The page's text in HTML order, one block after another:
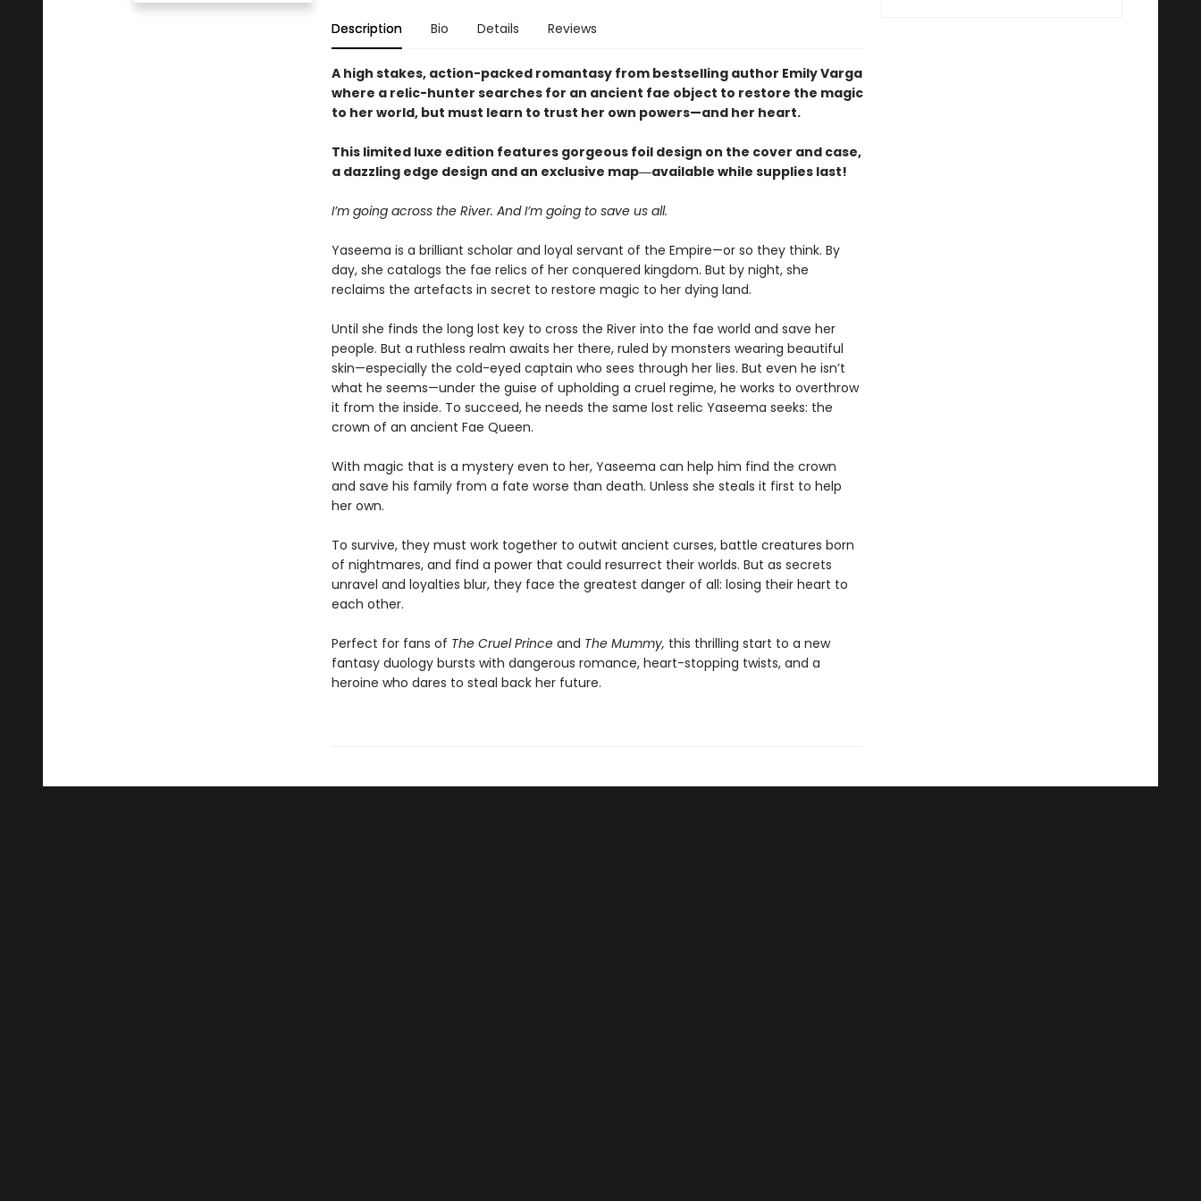
Description Bio Details Reviews
A high stakes, action-packed romantasy from bestselling author Emily Varga
where a relic-hunter searches for an ancient fae object to restore the magic
to her world, but must learn to trust her own powers—and her heart.
This limited luxe edition features gorgeous foil design on the cover and case,
a dazzling edge design and an exclusive map―available while supplies last!
I’m going across the River. And I’m going to save us all.
Yaseema is a brilliant scholar and loyal servant of the Empire—or so they think. By
day, she catalogs the fae relics of her conquered kingdom. But by night, she
reclaims the artefacts in secret to restore magic to her dying land.
Until she finds the long lost key to cross the River into the fae world and save her
people. But a ruthless realm awaits her there, ruled by monsters wearing beautiful
skin—especially the cold-eyed captain who sees through her lies. But even he isn’t
what he seems—under the guise of upholding a cruel regime, he works to overthrow
it from the inside. To succeed, he needs the same lost relic Yaseema seeks: the
crown of an ancient Fae Queen.
With magic that is a mystery even to her, Yaseema can help him find the crown
and save his family from a fate worse than death. Unless she steals it first to help
her own.
To survive, they must work together to outwit ancient curses, battle creatures born
of nightmares, and find a power that could resurrect their worlds. But as secrets
unravel and loyalties blur, they face the greatest danger of all: losing their heart to
each other.
Perfect for fans of The Cruel Prince and The Mummy, this thrilling start to a new
fantasy duology bursts with dangerous romance, heart-stopping twists, and a
heroine who dares to steal back her future.